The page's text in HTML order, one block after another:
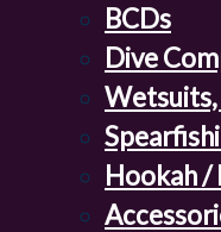
BCDs
Dive
Wetsuits,
Hookah /